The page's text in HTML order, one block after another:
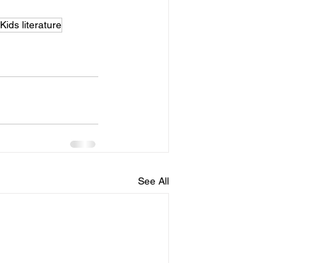
Kids literature
See All